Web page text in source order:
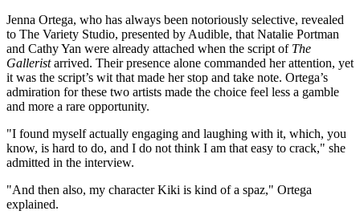
Jenna Ortega, who has always been notoriously selective, revealed
to The Variety Studio, presented by Audible, that Natalie Portman
and Cathy Yan were already attached when the script of The
Galleristarrived. Their presence alone commanded her attention, yet
it was the script’s wit that made her stop and take note. Ortega’s
admiration for these two artists made the choice feel less a gamble
and more a rare opportunity.
"I found myself actually engaging and laughing with it, which, you
know, is hard to do, and I do not think I am that easy to crack," she
admitted in the interview.
"And then also, my character Kiki is kind of a spaz," Ortega
explained.